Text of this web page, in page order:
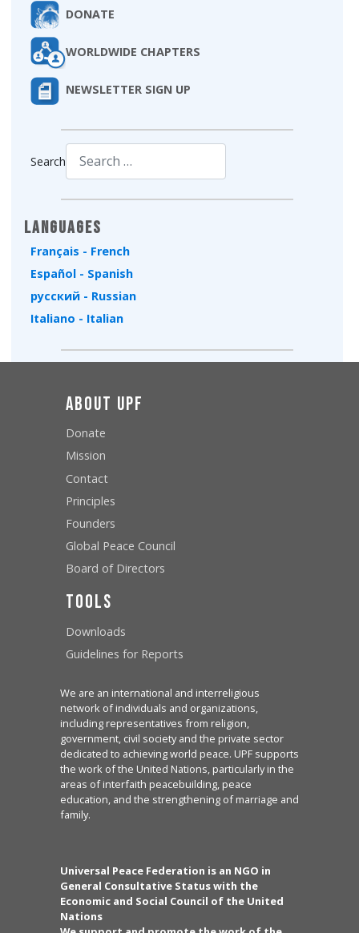
DONATE
WORLDWIDE CHAPTERS
NEWSLETTER SIGN UP
Search
Languages
Français - French
Español - Spanish
русский - Russian
Italiano - Italian
About UPF
Donate
Mission
Contact
Principles
Founders
Global Peace Council
Board of Directors
Tools
Downloads
Guidelines for Reports
We are an international and interreligious
network of individuals and organizations,
including representatives from religion,
government, civil society and the private sector
dedicated to achieving world peace. UPF supports
the work of the United Nations, particularly in the
areas of interfaith peacebuilding, peace
education, and the strengthening of marriage and
family.
Universal Peace Federation is an NGO in
General Consultative Status with the
Economic and Social Council of the United
Nations